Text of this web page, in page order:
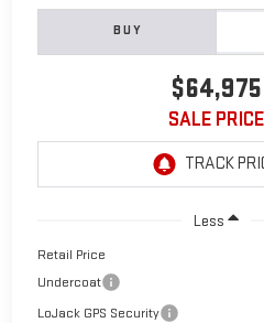
BUY
$64,975
SALE PRICE
Less
Retail Price
Undercoat
LoJack GPS Security